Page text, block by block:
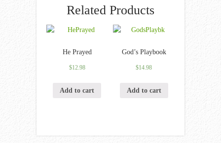
Related Products
He Prayed
$12.98
Add to cart
God’s Playbook
$14.98
Add to cart